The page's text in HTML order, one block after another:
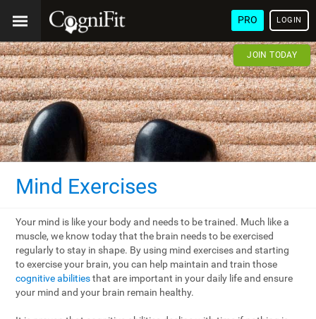
PRO LOGIN
JOIN TODAY
Mind Exercises
Your mind is like your body and needs to be trained. Much like a
muscle, we know today that the brain needs to be exercised
regularly to stay in shape. By using mind exercises and starting
to exercise your brain, you can help maintain and train those
cognitive abilitiesthat are important in your daily life and ensure
your mind and your brain remain healthy.